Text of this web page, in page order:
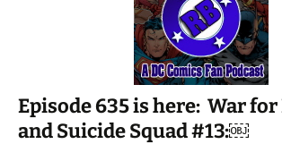
Episode 635 is here: War for
and Suicide Squad #13:￼